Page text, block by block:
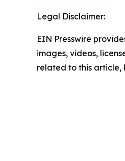
Legal Disclaimer:
EIN Presswire
images, videos,
related to this article,